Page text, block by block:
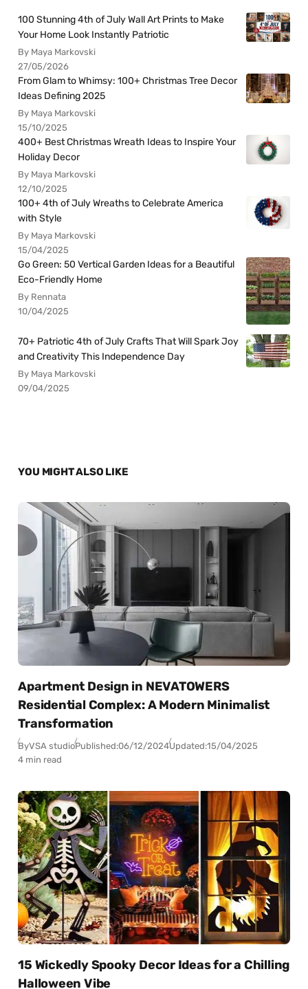
100 Stunning 4th of July Wall Art Prints to Make
Your Home Look Instantly Patriotic
By Maya Markovski
27/05/2026
From Glam to Whimsy: 100+ Christmas Tree Decor
Ideas Defining 2025
By Maya Markovski
15/10/2025
400+ Best Christmas Wreath Ideas to Inspire Your
Holiday Decor
By Maya Markovski
12/10/2025
100+ 4th of July Wreaths to Celebrate America
with Style
By Maya Markovski
15/04/2025
Go Green: 50 Vertical Garden Ideas for a Beautiful
Eco-Friendly Home
By Rennata
10/04/2025
70+ Patriotic 4th of July Crafts That Will Spark Joy
and Creativity This Independence Day
By Maya Markovski
09/04/2025
YOU MIGHT ALSO LIKE
Apartment Design in NEVATOWERS
Residential Complex: A Modern Minimalist
Transformation
ByVSA studioPublished:06/12/2024Updated:15/04/2025
4 min read
15 Wickedly Spooky Decor Ideas for a Chilling
Halloween Vibe